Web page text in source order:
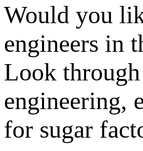
Would you
engineers in
Look
engineering,
for sugar